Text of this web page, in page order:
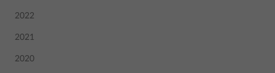
2022
2021
2020